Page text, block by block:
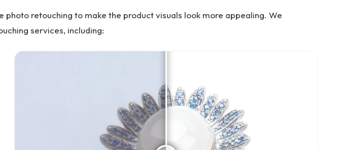
retouching to make the product visuals look more appealing. We
services, including: